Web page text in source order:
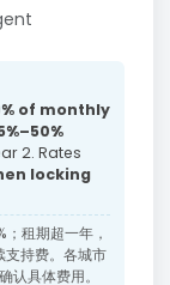
of monthly
2. Rates
locking
租期超一年，
持费。各城市
认具体费用。